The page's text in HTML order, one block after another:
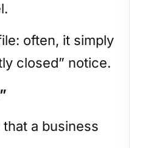
often, it simply
closed” notice.
a business